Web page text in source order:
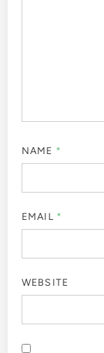
NAME *
EMAIL *
WEBSITE